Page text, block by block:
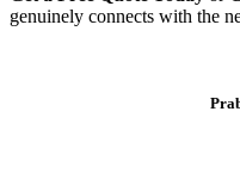
genuinely connects with the